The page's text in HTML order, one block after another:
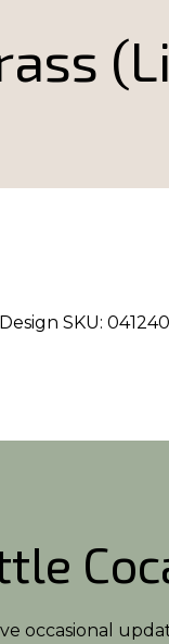
Design SKU:
occasional